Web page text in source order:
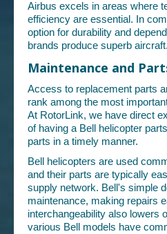
Airbus excels in areas where
efficiency are essential. In
option for durability and
brands produce superb aircraft.
Maintenance and
Access to replacement parts
rank among the most
At RotorLink, we have direct
of having a Bell helicopter
parts in a timely manner.
Bell helicopters are used
and their parts are typically
supply network. Bell's simple
maintenance, making repairs
interchangeability also lowers
various Bell models have